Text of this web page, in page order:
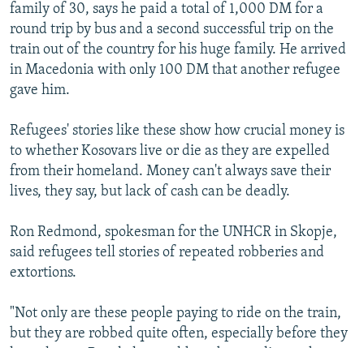
family of 30, says he paid a total of 1,000 DM for a
round trip by bus and a second successful trip on the
train out of the country for his huge family. He arrived
in Macedonia with only 100 DM that another refugee
gave him.
Refugees' stories like these show how crucial money is
to whether Kosovars live or die as they are expelled
from their homeland. Money can't always save their
lives, they say, but lack of cash can be deadly.
Ron Redmond, spokesman for the UNHCR in Skopje,
said refugees tell stories of repeated robberies and
extortions.
"Not only are these people paying to ride on the train,
but they are robbed quite often, especially before they